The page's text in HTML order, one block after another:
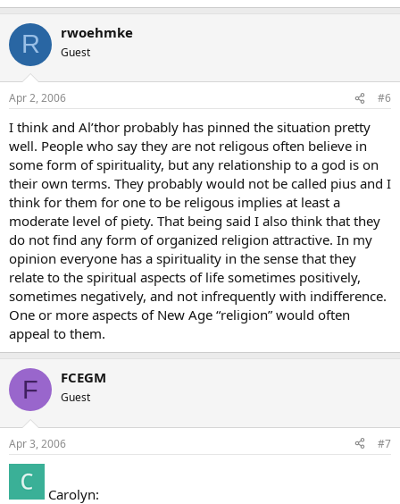
R rwoehmke
Guest
Apr 2, 2006 #6
I think and Al’thor probably has pinned the situation pretty
well. People who say they are not religous often believe in
some form of spirituality, but any relationship to a god is on
their own terms. They probably would not be called pius and I
think for them for one to be religous implies at least a
moderate level of piety. That being said I also think that they
do not find any form of organized religion attractive. In my
opinion everyone has a spirituality in the sense that they
relate to the spiritual aspects of life sometimes positively,
sometimes negatively, and not infrequently with indifference.
One or more aspects of New Age “religion” would often
appeal to them.
F FCEGM
Guest
Apr 3, 2006 #7
Carolyn: